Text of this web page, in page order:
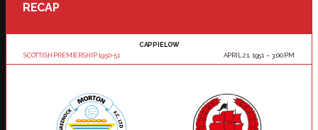
RECAP
SCOTTISH PREMIERSHIP 1950-51
CAPPIELOW
APRIL 21, 1951
3:00 PM